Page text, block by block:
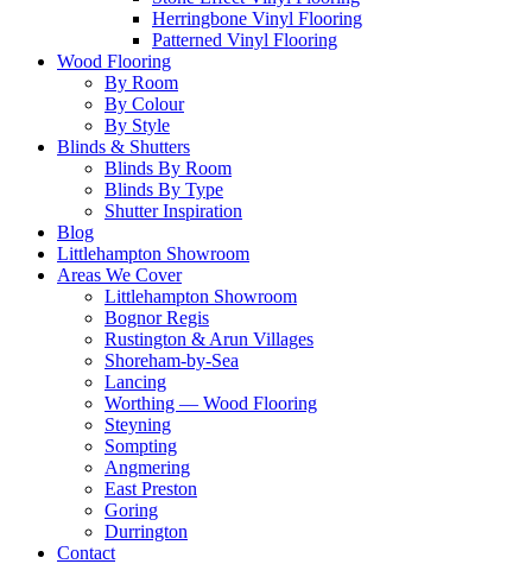
Herringbone Vinyl Flooring
Patterned Vinyl Flooring
Wood Flooring
By Room
By Colour
By Style
Blinds & Shutters
Blinds By Room
Blinds By Type
Shutter Inspiration
Blog
Littlehampton Showroom
Areas We Cover
Littlehampton Showroom
Bognor Regis
Rustington & Arun Villages
Shoreham-by-Sea
Lancing
Worthing — Wood Flooring
Steyning
Sompting
Angmering
East Preston
Goring
Durrington
Contact